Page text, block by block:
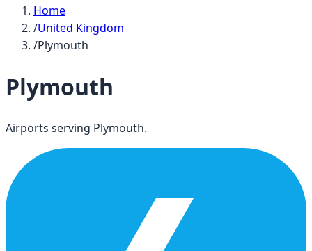
Home
/United Kingdom
/Plymouth
Plymouth
Airports serving Plymouth.